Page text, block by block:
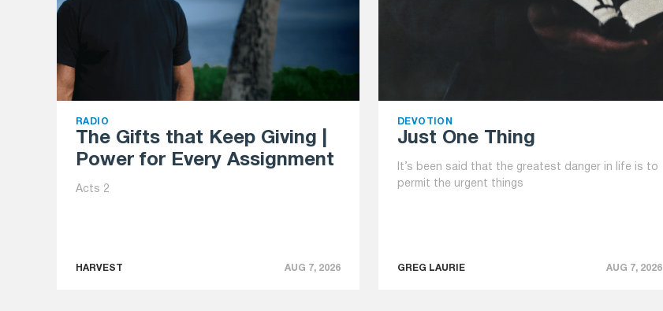
RADIO
The Gifts that Keep Giving |
Power for Every Assignment
Acts 2
HARVEST AUG 7, 2026
DEVOTION
Just One Thing
It’s been said that the greatest danger in life is to
permit the urgent things
GREG LAURIE AUG 7, 2026